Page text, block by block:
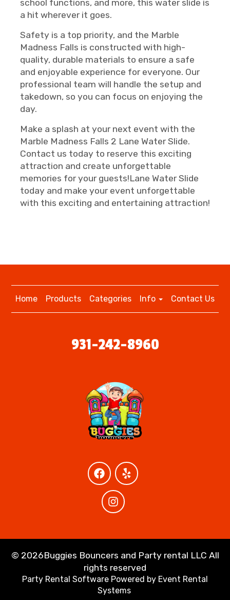
school functions, and more, this water slide is
a hit wherever it goes.
Safety is a top priority, and the Marble
Madness Falls is constructed with high-
quality, durable materials to ensure a safe
and enjoyable experience for everyone. Our
professional team will handle the setup and
takedown, so you can focus on enjoying the
day.
Make a splash at your next event with the
Marble Madness Falls 2 Lane Water Slide.
Contact us today to reserve this exciting
attraction and create unforgettable
memories for your guests!Lane Water Slide
today and make your event unforgettable
with this exciting and entertaining attraction!
Home Products Categories Info Contact Us
931-242-8960
© 2026Buggies Bouncers and Party rental LLC All
rights reserved
Party Rental Software Powered by Event Rental
Systems